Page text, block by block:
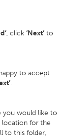
, click ‘Next’ to
to accept
.
you would like to
location for the
to this folder,